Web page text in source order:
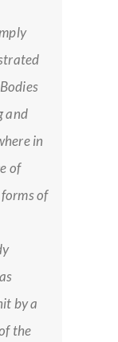
and
in
of
of
by a
the